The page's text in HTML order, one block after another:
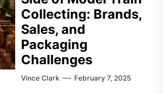
Collecting: Brands,
Sales, and
Packaging
Challenges
Vince Clark February 7, 2025